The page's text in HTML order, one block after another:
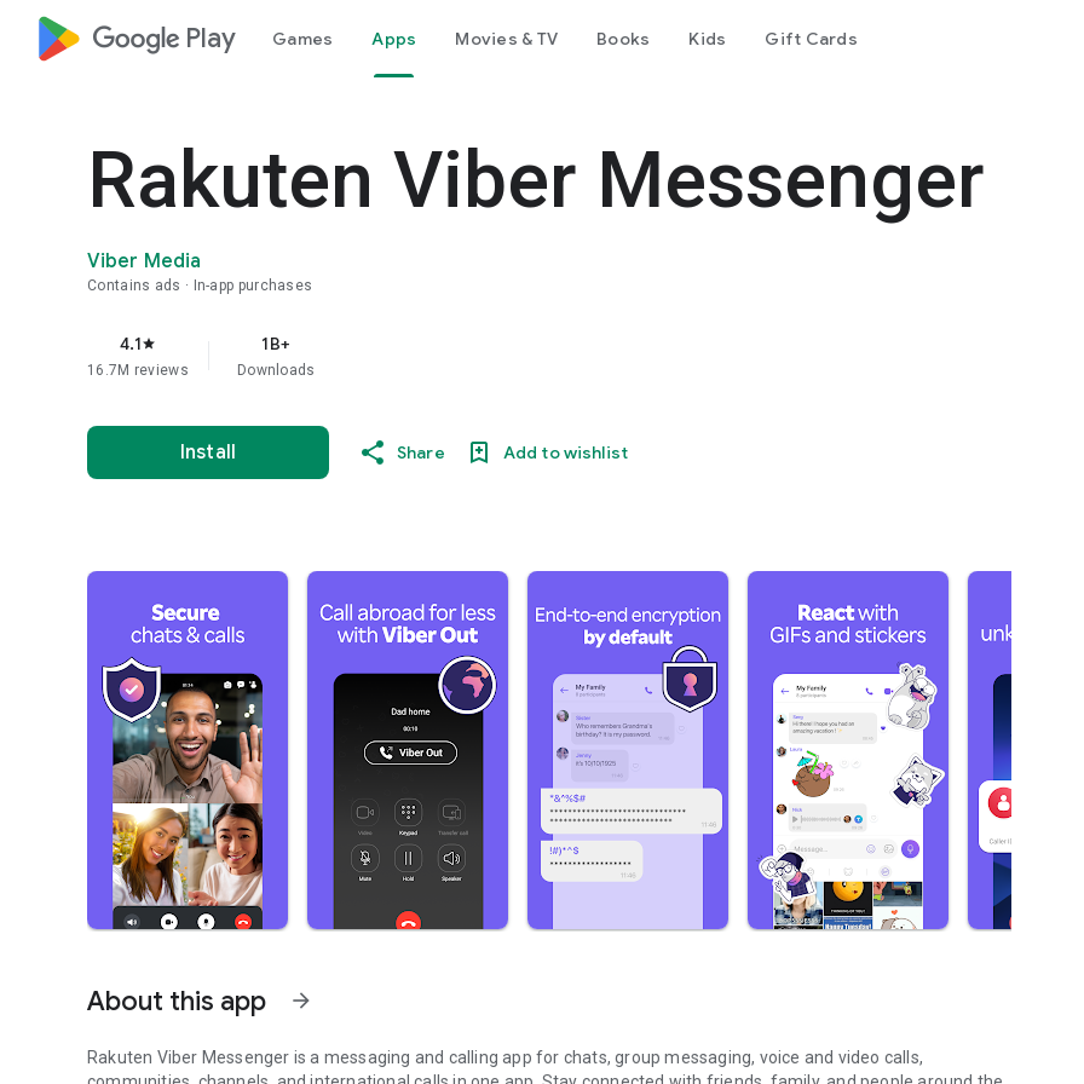
google_logo Play Games Apps Movies & TV Books Kids Gift Cards
Rakuten Viber Messenger
Viber Media
Contains ads In-app purchases
4.1star
16.7M reviews
1B+
Downloads
Install Share Add to wishlist
About this app arrow_forward
Rakuten Viber Messenger is a messaging and calling app for chats, group messaging, voice and video calls,